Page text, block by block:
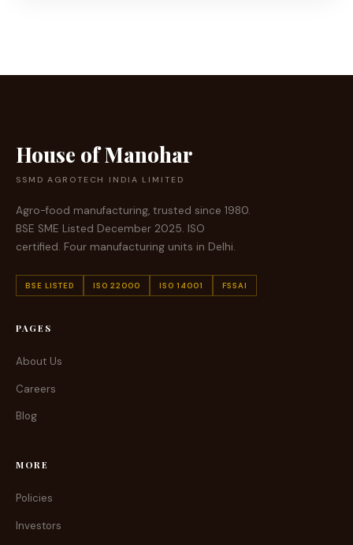
House of Manohar
SSMD AGROTECH INDIA LIMITED
Agro-food manufacturing, trusted since 1980.
BSE SME Listed December 2025. ISO
certified. Four manufacturing units in Delhi.
BSE LISTED ISO 22000 ISO 14001 FSSAI
PAGES
About Us
Careers
Blog
MORE
Policies
Investors